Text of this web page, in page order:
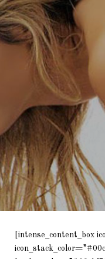
[intense_content_box